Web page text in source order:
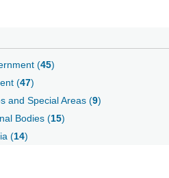
(45)
(47)
and Special Areas (9)
Bodies (15)
(14)